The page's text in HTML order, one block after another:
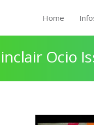
Home
Ocio